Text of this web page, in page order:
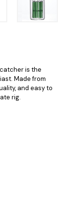
is the
Made from
and easy to
rig.